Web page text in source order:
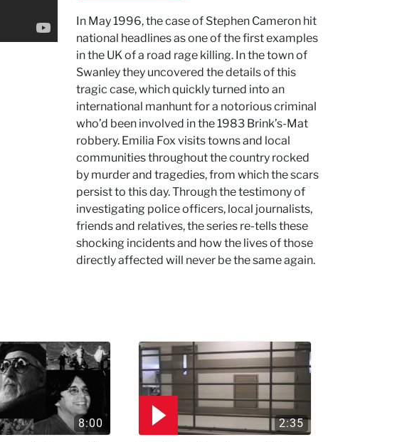
In May 1996, the case of Stephen Cameron hit
national headlines as one of the first examples
in the UK of a road rage killing. In the town of
Swanley they uncovered the details of this
tragic case, which quickly turned into an
international manhunt for a notorious criminal
who’d been involved in the 1983 Brink’s-Mat
robbery. Emilia Fox visits towns and local
communities throughout the country rocked
by murder and tragedies, from which the scars
persist to this day. Through the testimony of
investigating police officers, local journalists,
friends and relatives, the series re-tells these
shocking incidents and how the lives of those
directly affected will never be the same again.
8:00 2:35